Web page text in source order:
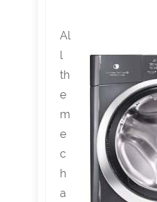
Al
l
th
e
m
e
c
h
a